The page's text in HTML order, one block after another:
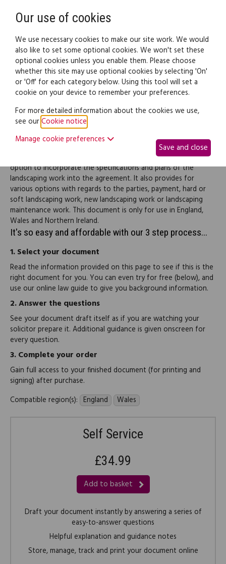
Legal documents Law guide
Landscaping contract
Use this landscaping contract when entering into an agreement
with a landscaping contractor to provide new landscaping work
and/or maintenance services. The document provides for an
option to incorporate the specifications and plans of the
landscaping work into the agreement. It also provides for
various options with regards to the parties, payment, hard or
soft landscaping work, new landscaping work or landscaping
maintenance work. This document is only for use in England,
Wales and Northern Ireland.
It's so easy and affordable with our 3 step process...
1.Select your document
Read the information provided on this page to see if this is the
right document for you. You can even try for free (below), and
use our online law guide to give you background information.
2.Answer the questions
See your document draft itself as if you are watching your
solicitor prepare it. Additional guidance is given onscreen for
every question.
3.Complete your order
Gain full access to your finished document (for printing and
signing) after purchase.
Compatible region(s): England Wales
Self Service
£34.99
Add to basket
Draft your document instantly by answering a series of
easy-to-answer questions
Helpful explanation and guidance notes
Store, manage, track and print your document online
Our use of cookies
We use necessary cookies to make our site work. We would
also like to set some optional cookies. We won't set these
optional cookies unless you enable them. Please choose
whether this site may use optional cookies by selecting 'On'
or 'Off' for each category below. Using this tool will set a
cookie on your device to remember your preferences.
For more detailed information about the cookies we use,
see ourCookie notice
Manage cookie preferences
Save and close